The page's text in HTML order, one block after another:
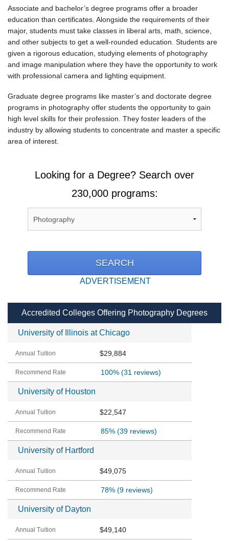
Associate and bachelor’s degree programs offer a broader
education than certificates. Alongside the requirements of their
major, students must take classes in liberal arts, math, science,
and other subjects to get a well-rounded education. Students are
given a rigorous education, studying elements of photography
and image manipulation where they have the opportunity to work
with professional camera and lighting equipment.
Graduate degree programs like master’s and doctorate degree
programs in photography offer students the opportunity to gain
high level skills for their profession. They foster leaders of the
industry by allowing students to concentrate and master a specific
area of interest.
Looking for a Degree? Search over
230,000 programs:
ADVERTISEMENT
Accredited Colleges Offering Photography Degrees
University of Illinois at Chicago
$29,884
100% (31 reviews)
University of Houston
$22,547
85% (39 reviews)
University of Hartford
$49,075
78% (9 reviews)
University of Dayton
$49,140